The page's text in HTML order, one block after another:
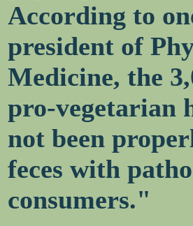
According to
president of
Medicine, the
pro-vegetarian
not been
feces with
consumers."